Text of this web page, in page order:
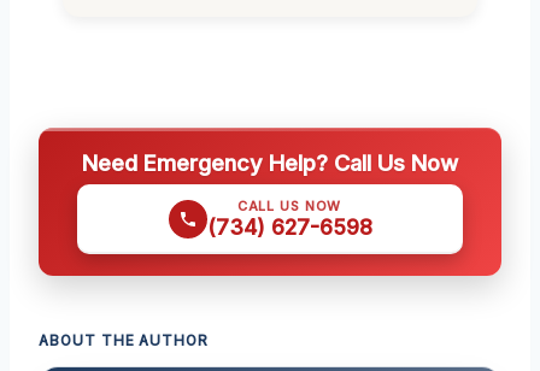
Need Emergency Help? Call Us Now
CALL US NOW
(734) 627-6598
ABOUT THE AUTHOR